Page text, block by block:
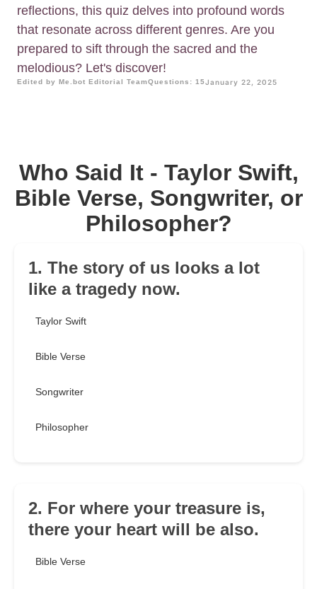
reflections, this quiz delves into profound words
that resonate across different genres. Are you
prepared to sift through the sacred and the
melodious? Let's discover!
Edited by Me.bot Editorial TeamQuestions: 15January 22, 2025
Who Said It - Taylor Swift,
Bible Verse, Songwriter, or
Philosopher?
1. The story of us looks a lot
like a tragedy now.
Taylor Swift
Bible Verse
Songwriter
Philosopher
2. For where your treasure is,
there your heart will be also.
Bible Verse